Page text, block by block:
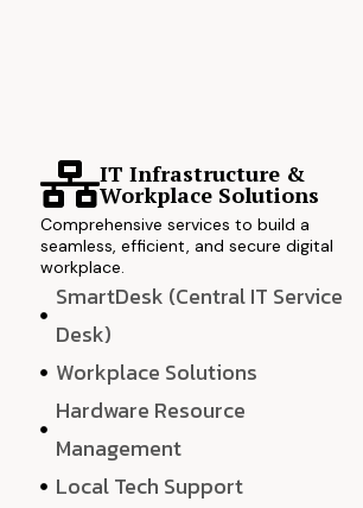
IT Infrastructure &
Workplace Solutions
Comprehensive services to build a
seamless, efficient, and secure digital
workplace.
SmartDesk (Central IT Service
Desk)
Workplace Solutions
Hardware Resource
Management
Local Tech Support